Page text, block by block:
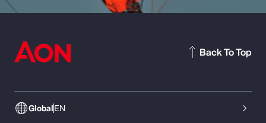
GlobalEN
Back To Top